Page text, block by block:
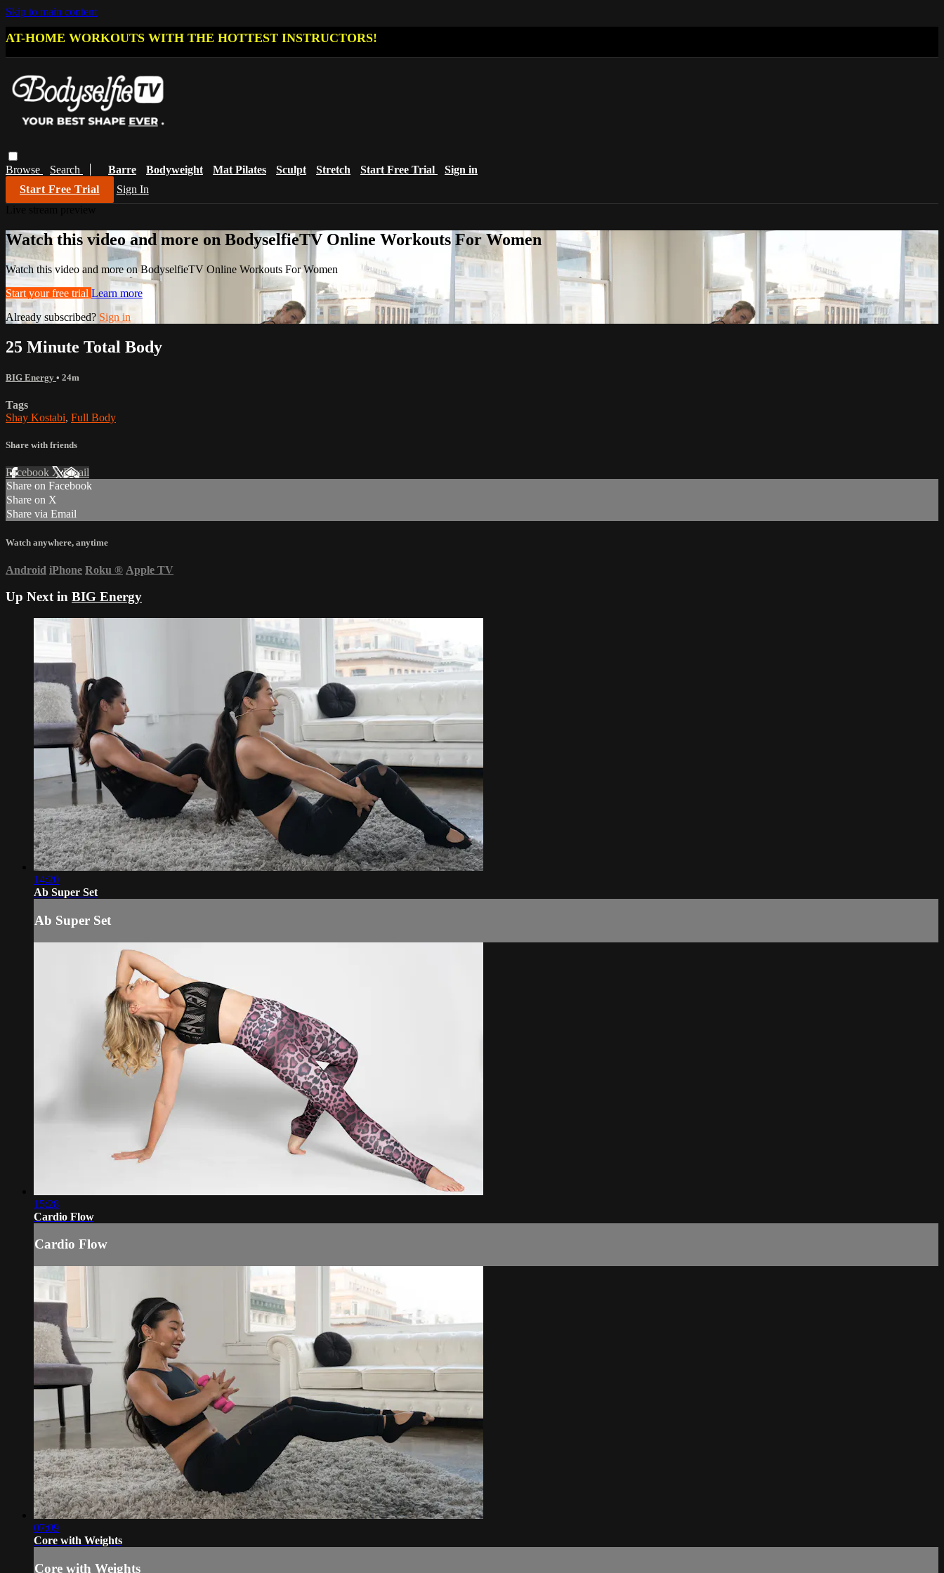
Skip to main content
AT-HOME WORKOUTS WITH THE HOTTEST INSTRUCTORS!
Browse Search Barre Bodyweight Mat Pilates Sculpt Stretch Start Free Trial
Sign in
Start Free Trial
Sign In
Watch this video and more on BodyselfieTV Online Workouts For Women
Watch this video and more on BodyselfieTV Online Workouts For Women
Start your free trial Learn more
Already subscribed? Sign in
25 Minute Total Body
BIG Energy • 24m
Tags
Shay Kostabi, Full Body
Share with friends
Facebook XEmail
Share on Facebook
Share on X
Share via Email
Watch anywhere, anytime
Android iPhone Roku ® Apple TV
Up Next in BIG Energy
14:20
Ab Super Set
Ab Super Set
15:28
Cardio Flow
Cardio Flow
07:09
Core with Weights
Core with Weights